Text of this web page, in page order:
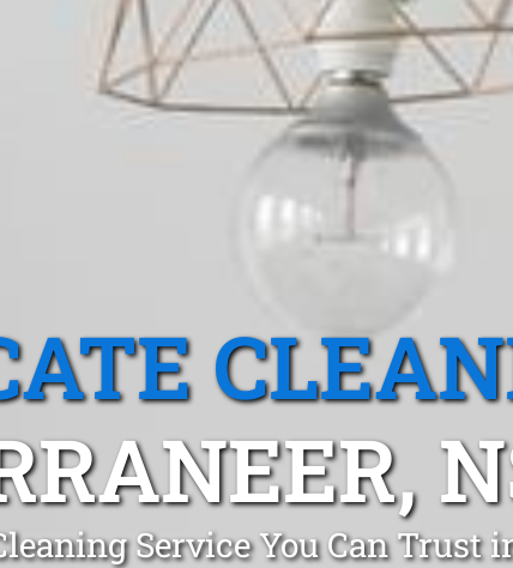
Service You Can Trust